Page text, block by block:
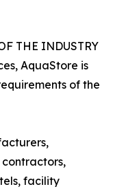
THE INDUSTRY
AquaStore is
of the
contractors,
facility